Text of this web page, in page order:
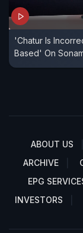
'Chatur Is
Based' On
ABOUT US
ARCHIVE
EPG
INVESTORS